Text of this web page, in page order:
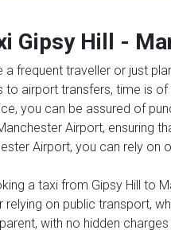
Gipsy Hill -
a frequent traveller or just
to airport transfers, time is
you can be assured of
Airport, ensuring
Airport, you can rely
a taxi from Gipsy Hill to
relying on public transport,
with no hidden